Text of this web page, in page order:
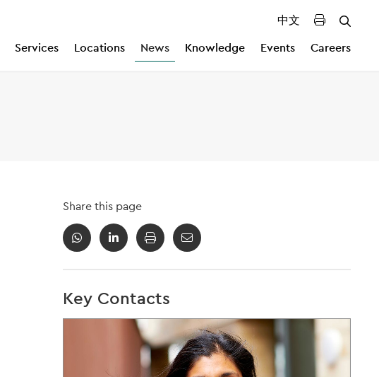
中文
Services Locations News Knowledge Events Careers
Share this page
Key Contacts